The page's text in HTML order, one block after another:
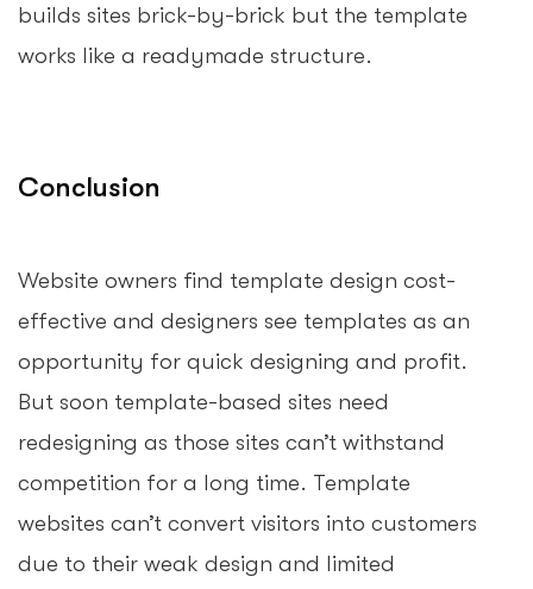
builds sites brick-by-brick but the template
works like a readymade structure.
Conclusion
Website owners find template design cost-
effective and designers see templates as an
opportunity for quick designing and profit.
But soon template-based sites need
redesigning as those sites can’t withstand
competition for a long time. Template
websites can’t convert visitors into customers
due to their weak design and limited